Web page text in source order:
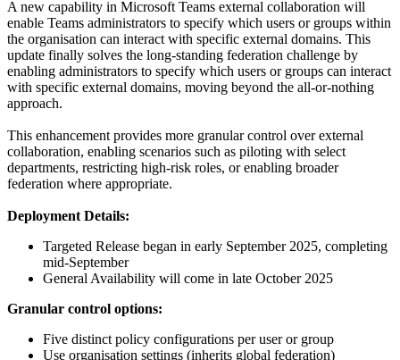
A new capability in Microsoft Teams external collaboration will
enable Teams administrators to specify which users or groups within
the organisation can interact with specific external domains. This
update finally solves the long-standing federation challenge by
enabling administrators to specify which users or groups can interact
with specific external domains, moving beyond the all-or-nothing
approach.
This enhancement provides more granular control over external
collaboration, enabling scenarios such as piloting with select
departments, restricting high-risk roles, or enabling broader
federation where appropriate.
Deployment Details:
Targeted Release began in early September 2025, completing
mid-September
General Availability will come in late October 2025
Granular control options:
Five distinct policy configurations per user or group
Use organisation settings (inherits global federation)